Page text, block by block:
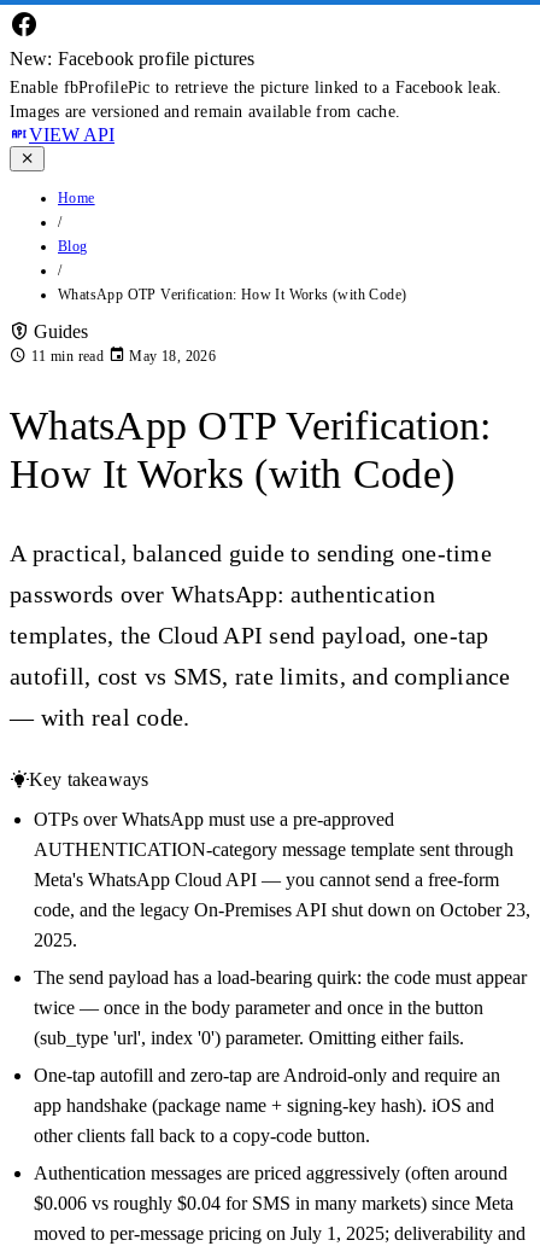
New: Facebook profile pictures
Enable fbProfilePic to retrieve the picture linked to a Facebook leak.
Images are versioned and remain available from cache.
VIEW API
Home
/
Blog
/
WhatsApp OTP Verification: How It Works (with Code)
Guides
11 min read May 18, 2026
WhatsApp OTP Verification:
How It Works (with Code)
A practical, balanced guide to sending one-time
passwords over WhatsApp: authentication
templates, the Cloud API send payload, one-tap
autofill, cost vs SMS, rate limits, and compliance
— with real code.
Key takeaways
OTPs over WhatsApp must use a pre-approved
AUTHENTICATION-category message template sent through
Meta's WhatsApp Cloud API — you cannot send a free-form
code, and the legacy On-Premises API shut down on October 23,
2025.
The send payload has a load-bearing quirk: the code must appear
twice — once in the body parameter and once in the button
(sub_type 'url', index '0') parameter. Omitting either fails.
One-tap autofill and zero-tap are Android-only and require an
app handshake (package name + signing-key hash). iOS and
other clients fall back to a copy-code button.
Authentication messages are priced aggressively (often around
$0.006 vs roughly $0.04 for SMS in many markets) since Meta
moved to per-message pricing on July 1, 2025; deliverability and